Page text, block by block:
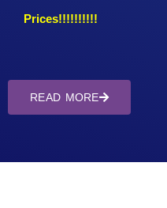
Prices!!!!!!!!!!
READ MORE